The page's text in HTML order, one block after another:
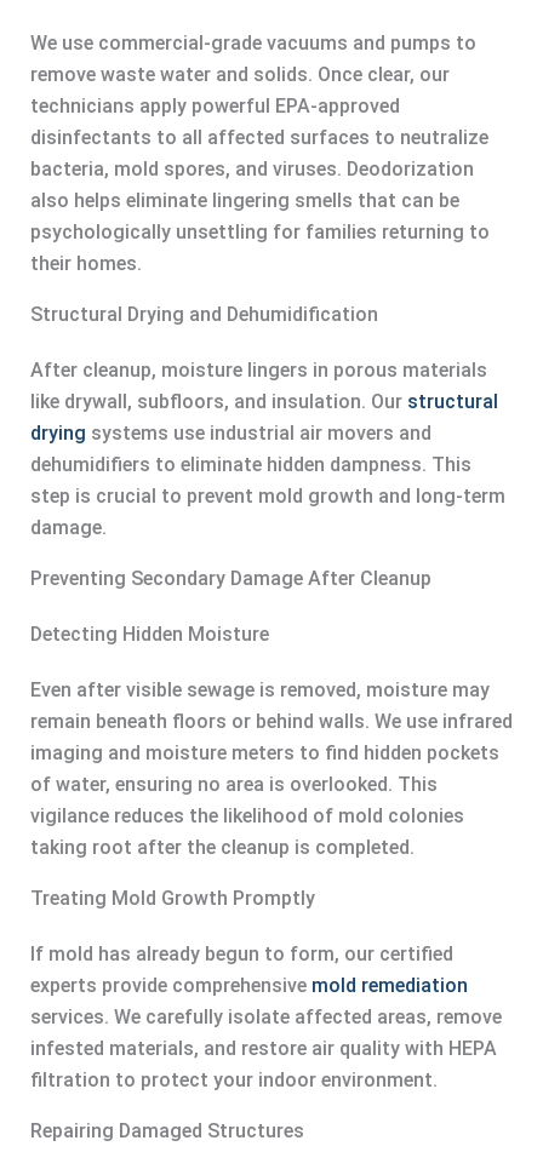
We use commercial-grade vacuums and pumps to
remove waste water and solids. Once clear, our
technicians apply powerful EPA-approved
disinfectants to all affected surfaces to neutralize
bacteria, mold spores, and viruses. Deodorization
also helps eliminate lingering smells that can be
psychologically unsettling for families returning to
their homes.
Structural Drying and Dehumidification
After cleanup, moisture lingers in porous materials
like drywall, subfloors, and insulation. Our structural
drying systems use industrial air movers and
dehumidifiers to eliminate hidden dampness. This
step is crucial to prevent mold growth and long-term
damage.
Preventing Secondary Damage After Cleanup
Detecting Hidden Moisture
Even after visible sewage is removed, moisture may
remain beneath floors or behind walls. We use infrared
imaging and moisture meters to find hidden pockets
of water, ensuring no area is overlooked. This
vigilance reduces the likelihood of mold colonies
taking root after the cleanup is completed.
Treating Mold Growth Promptly
If mold has already begun to form, our certified
experts provide comprehensive mold remediation
services. We carefully isolate affected areas, remove
infested materials, and restore air quality with HEPA
filtration to protect your indoor environment.
Repairing Damaged Structures